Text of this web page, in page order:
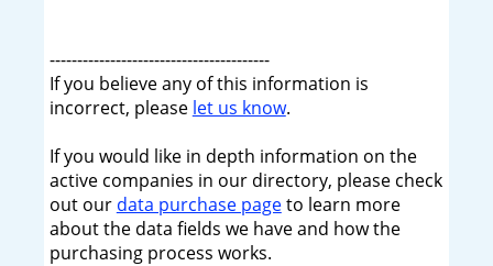
----------------------------------------
If you believe any of this information is
incorrect, please let us know.
If you would like in depth information on the
active companies in our directory, please check
out our data purchase pageto learn more
about the data fields we have and how the
purchasing process works.